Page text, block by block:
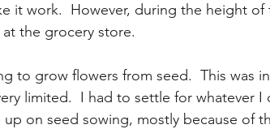
it work.  However, during the height
the grocery store.
to grow flowers from seed.  This was
limited.  I had to settle for whatever I
on seed sowing, mostly because of